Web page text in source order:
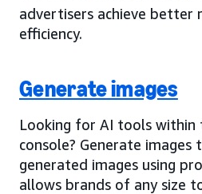
advertisers achieve better
efficiency.
Generate images
Looking for AI tools within
console? Generate images
generated images using
allows brands of any size